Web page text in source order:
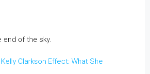
end of the sky.
Clarkson Effect: What She